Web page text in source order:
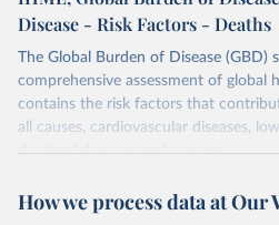
Disease - Risk Factors - Deaths
The Global Burden of Disease (GBD)
comprehensive assessment of global
contains the risk factors that
all causes, cardiovascular diseases,
diarrheal diseases and cancers.
Retrieved on
February 7, 2026
Retrieved
https://
How we process data at Our